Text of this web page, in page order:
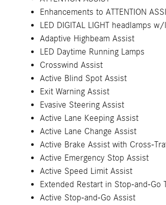
Enhancements to ATTENTION
LED DIGITAL LIGHT headlamps
Adaptive Highbeam Assist
LED Daytime Running Lamps
Crosswind Assist
Active Blind Spot Assist
Exit Warning Assist
Evasive Steering Assist
Active Lane Keeping Assist
Active Lane Change Assist
Active Brake Assist with Cross-
Active Emergency Stop Assist
Active Speed Limit Assist
Extended Restart in Stop-and-Go
Active Stop-and-Go Assist